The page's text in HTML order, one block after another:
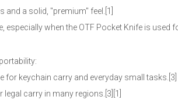
a solid, "premium" feel.[1]
when the OTF Pocket Knife is used
for keychain carry and everyday small tasks.[3]
carry in many regions.[3][1]